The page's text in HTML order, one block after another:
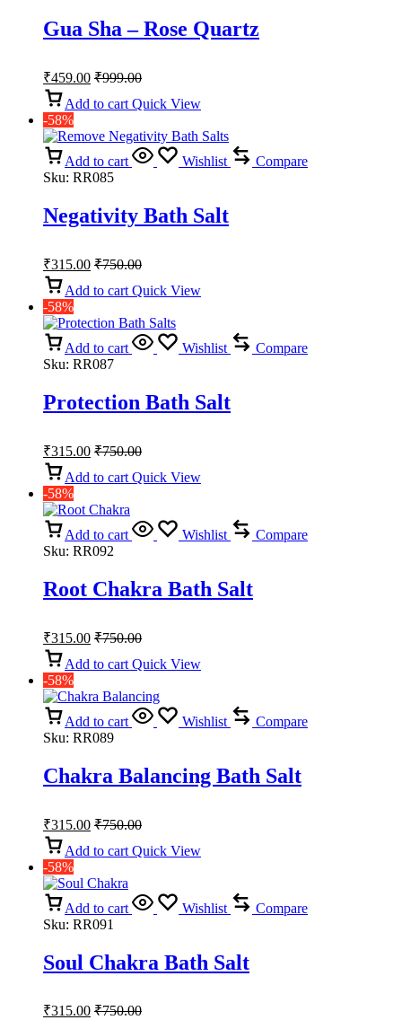
Gua Sha – Rose Quartz
₹459.00 ₹999.00
Add to cart Quick View
-58%
Add to cart Wishlist
Compare
Sku: RR085
Negativity Bath Salt
₹315.00 ₹750.00
Add to cart Quick View
-58%
Add to cart Wishlist
Compare
Sku: RR087
Protection Bath Salt
₹315.00 ₹750.00
Add to cart Quick View
-58%
Add to cart Wishlist
Compare
Sku: RR092
Root Chakra Bath Salt
₹315.00 ₹750.00
Add to cart Quick View
-58%
Add to cart Wishlist
Compare
Sku: RR089
Chakra Balancing Bath Salt
₹315.00 ₹750.00
Add to cart Quick View
-58%
Add to cart Wishlist
Compare
Sku: RR091
Soul Chakra Bath Salt
₹315.00 ₹750.00